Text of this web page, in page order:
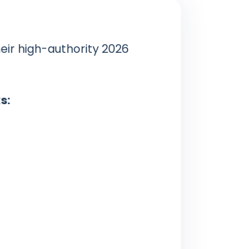
high-authority 2026